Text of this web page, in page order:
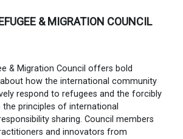
& MIGRATION COUNCIL
& Migration Council offers bold
how the international community
respond to refugees and the forcibly
principles of international
sharing. Council members
and innovators from